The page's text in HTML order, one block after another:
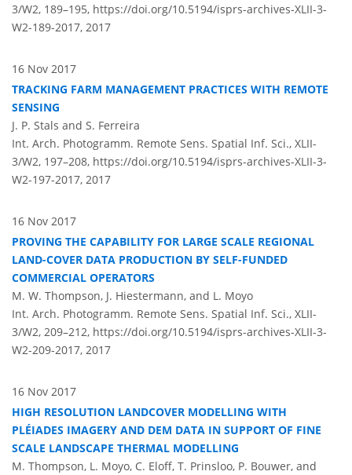
3/W2, 189–195, https://doi.org/10.5194/isprs-archives-XLII-3-
W2-189-2017, 2017
16 Nov 2017
TRACKING FARM MANAGEMENT PRACTICES WITH REMOTE
SENSING
J. P. Stals and S. Ferreira
Int. Arch. Photogramm. Remote Sens. Spatial Inf. Sci., XLII-
3/W2, 197–208, https://doi.org/10.5194/isprs-archives-XLII-3-
W2-197-2017, 2017
16 Nov 2017
PROVING THE CAPABILITY FOR LARGE SCALE REGIONAL
LAND-COVER DATA PRODUCTION BY SELF-FUNDED
COMMERCIAL OPERATORS
M. W. Thompson, J. Hiestermann, and L. Moyo
Int. Arch. Photogramm. Remote Sens. Spatial Inf. Sci., XLII-
3/W2, 209–212, https://doi.org/10.5194/isprs-archives-XLII-3-
W2-209-2017, 2017
16 Nov 2017
HIGH RESOLUTION LANDCOVER MODELLING WITH
PLÉIADES IMAGERY AND DEM DATA IN SUPPORT OF FINE
SCALE LANDSCAPE THERMAL MODELLING
M. Thompson, L. Moyo, C. Eloff, T. Prinsloo, P. Bouwer, and